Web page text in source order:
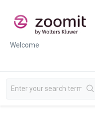
Welcome